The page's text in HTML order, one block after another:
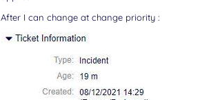
After I can change at change priority :